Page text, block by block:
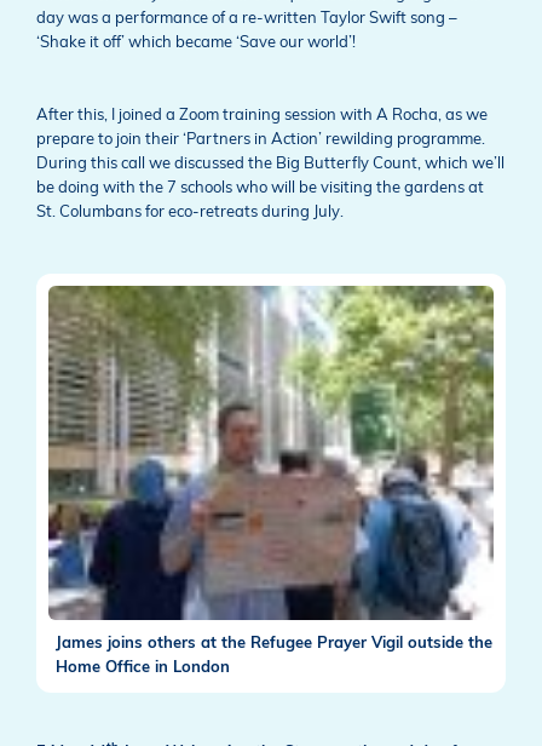
day was a performance of a re-written Taylor Swift song –
‘Shake it off’ which became ‘Save our world’!
After this, I joined a Zoom training session with A Rocha, as we
prepare to join their ‘Partners in Action’ rewilding programme.
During this call we discussed the Big Butterfly Count, which we’ll
be doing with the 7 schools who will be visiting the gardens at
St. Columbans for eco-retreats during July.
James joins others at the Refugee Prayer Vigil outside the
Home Office in London